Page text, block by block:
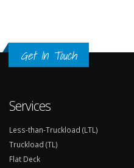
Get In Touch
Services
Less-than-Truckload (LTL)
Truckload (TL)
Flat Deck